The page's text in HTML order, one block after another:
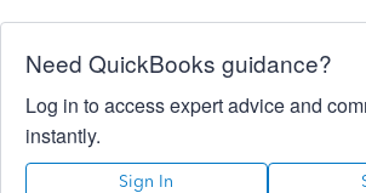
Need QuickBooks guidance?
Log in to access expert advice and
instantly.
Sign In